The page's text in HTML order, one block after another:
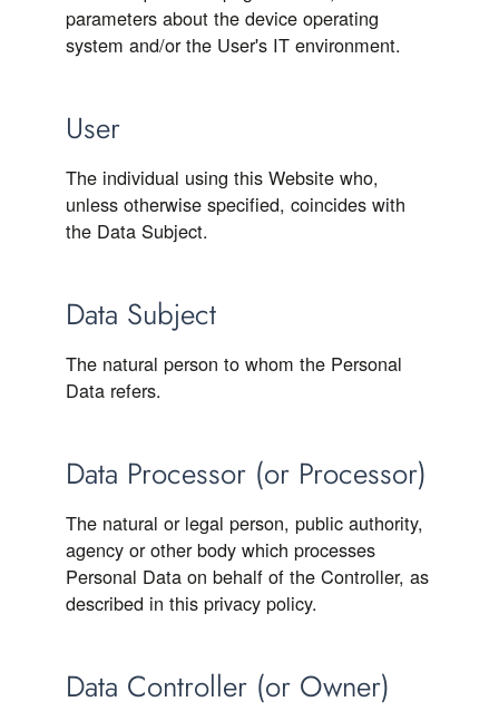
parameters about the device operating
system and/or the User's IT environment.
User
The individual using this Website who,
unless otherwise specified, coincides with
the Data Subject.
Data Subject
The natural person to whom the Personal
Data refers.
Data Processor (or Processor)
The natural or legal person, public authority,
agency or other body which processes
Personal Data on behalf of the Controller, as
described in this privacy policy.
Data Controller (or Owner)